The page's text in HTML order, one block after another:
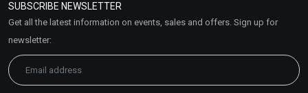
Market Area
SUBSCRIBE NEWSLETTER
Get all the latest information on events, sales and offers. Sign up for
newsletter: